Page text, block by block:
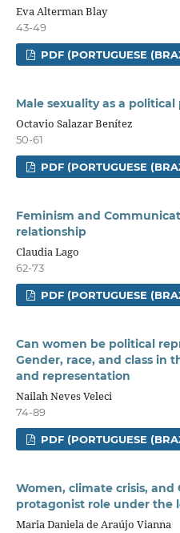
Eva Alterman Blay
43-49
PDF (PORTUGUESE
Male sexuality as a
Octavio Salazar Benítez
50-61
PDF (PORTUGUESE
Feminism and
relationship
Claudia Lago
62-73
PDF (PORTUGUESE
Can women be political
Gender, race, and class in
and representation
Nailah Neves Veleci
74-89
PDF (PORTUGUESE
Women, climate crisis, and
protagonist role under the
Maria Daniela de Araújo Vianna